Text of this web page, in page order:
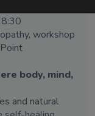
workshop
body, mind,
and natural